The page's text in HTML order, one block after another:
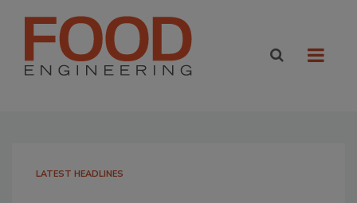
LATEST HEADLINES